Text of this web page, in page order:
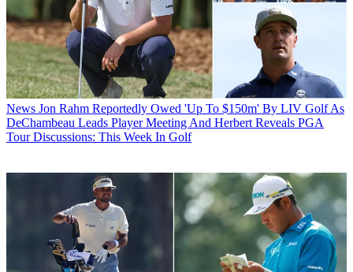
News Jon Rahm Reportedly Owed 'Up To $150m' By LIV Golf As
DeChambeau Leads Player Meeting And Herbert Reveals PGA
Tour Discussions: This Week In Golf